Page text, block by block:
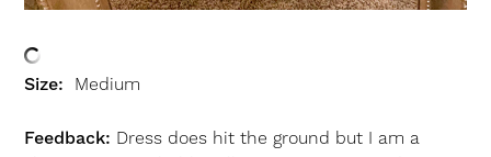
Size: Medium
Feedback: Dress does hit the ground but I am a